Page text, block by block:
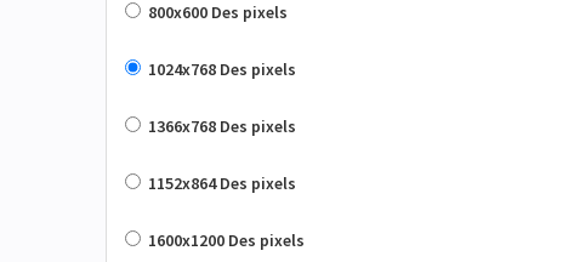
800x600 Des pixels
1024x768 Des pixels
1366x768 Des pixels
1152x864 Des pixels
1600x1200 Des pixels